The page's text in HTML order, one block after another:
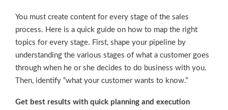
You must create content for every stage of the sales
process. Here is a quick guide on how to map the right
topics for every stage. First, shape your pipeline by
understanding the various stages of what a customer goes
through when he or she decides to do business with you.
Then, identify “what your customer wants to know.”
Get best results with quick planning and execution